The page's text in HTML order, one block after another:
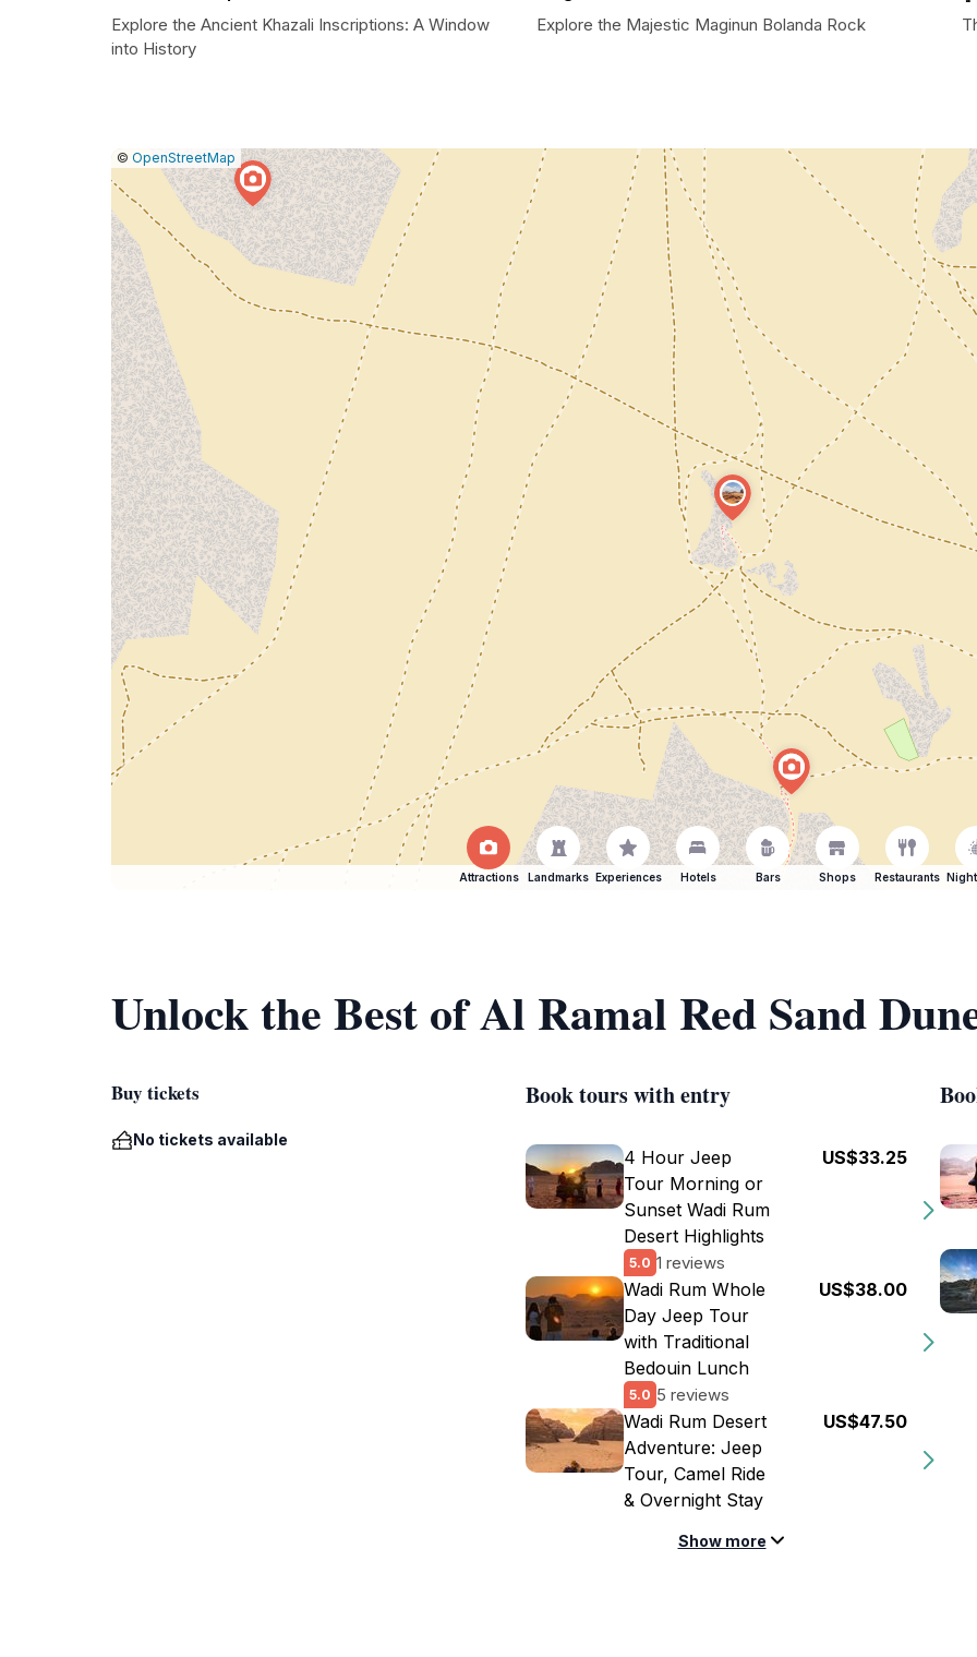
Explore the Ancient Khazali Inscriptions: A Window
into History
Explore the Majestic Maginun Bolanda Rock
Leaflet
|© OpenStreetMap |Report
a
map
issue
Attractions Landmarks Experiences Hotels Bars Shops Restaurants
Unlock the Best of Al Ramal Red Sand
Buy tickets
No tickets available
Book tours with entry
4 Hour Jeep
Tour Morning or
Sunset Wadi Rum
Desert Highlights
5.0 1 reviews
US$33.25
Wadi Rum Whole
Day Jeep Tour
with Traditional
Bedouin Lunch
5.0 5 reviews
US$38.00
Wadi Rum Desert
Adventure: Jeep
Tour, Camel Ride
& Overnight Stay
US$47.50
Show more